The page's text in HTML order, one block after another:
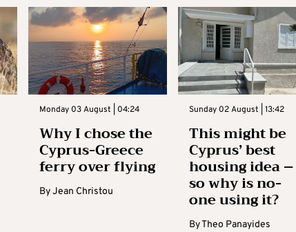
Monday 03 August | 04:24
Why I chose the
Cyprus-Greece
ferry over flying
ByJean Christou
Sunday 02 August | 13:42
This might be
Cyprus’ best
housing idea –
so why is no-
one using it?
ByTheo Panayides